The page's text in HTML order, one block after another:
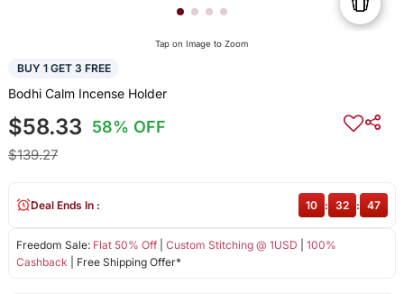
Tap on Image to Zoom
BUY 1 GET 3 FREE
Bodhi Calm Incense Holder
$58.33 58% OFF
$139.27
Freedom Sale: Flat 50% Off| Custom Stitching @ 1USD
100%
Cashback | Free Shipping Offer*
Deal Ends In : 10 : 32 : 47